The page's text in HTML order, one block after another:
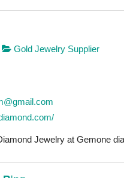
Gold Jewelry Supplier
Jewelry at Gemone